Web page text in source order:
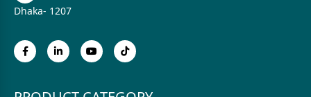
Dhaka- 1207